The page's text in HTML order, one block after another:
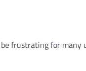
frustrating for many